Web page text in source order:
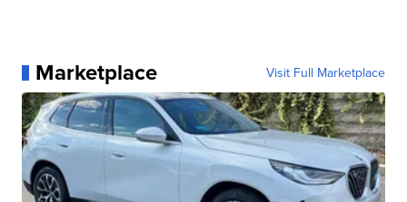
Marketplace Visit Full Marketplace